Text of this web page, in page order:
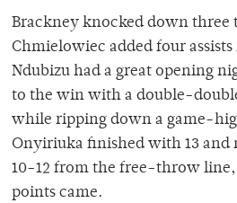
Brackney knocked down
Chmielowiec added four
Ndubizu had a great opening
to the win with a double-
while ripping down a game-
Onyiriuka finished with 13 and
10-12 from the free-throw
points came.